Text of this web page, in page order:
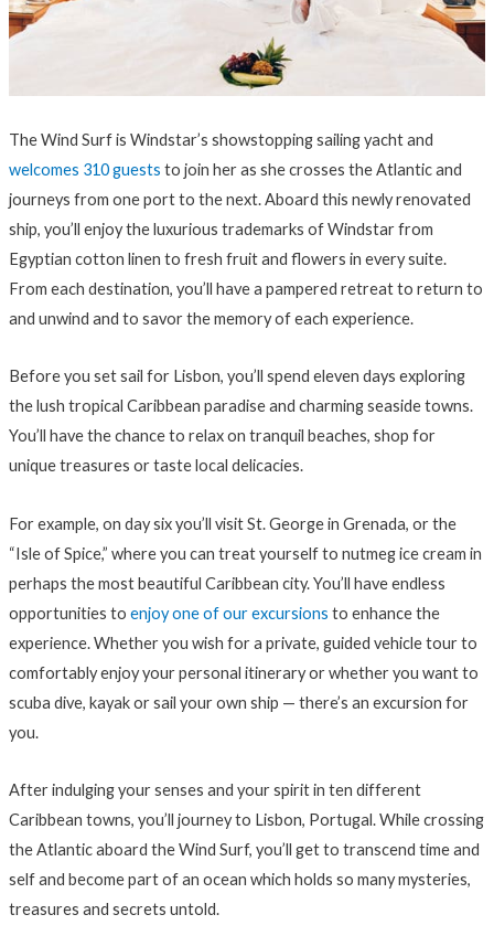
The Wind Surf is Windstar’s showstopping sailing yacht and
welcomes 310 guests to join her as she crosses the Atlantic and
journeys from one port to the next. Aboard this newly renovated
ship, you’ll enjoy the luxurious trademarks of Windstar from
Egyptian cotton linen to fresh fruit and flowers in every suite.
From each destination, you’ll have a pampered retreat to return to
and unwind and to savor the memory of each experience.
Before you set sail for Lisbon, you’ll spend eleven days exploring
the lush tropical Caribbean paradise and charming seaside towns.
You’ll have the chance to relax on tranquil beaches, shop for
unique treasures or taste local delicacies.
For example, on day six you’ll visit St. George in Grenada, or the
“Isle of Spice,” where you can treat yourself to nutmeg ice cream in
perhaps the most beautiful Caribbean city. You’ll have endless
opportunities to enjoy one of our excursions to enhance the
experience. Whether you wish for a private, guided vehicle tour to
comfortably enjoy your personal itinerary or whether you want to
scuba dive, kayak or sail your own ship — there’s an excursion for
you.
After indulging your senses and your spirit in ten different
Caribbean towns, you’ll journey to Lisbon, Portugal. While crossing
the Atlantic aboard the Wind Surf, you’ll get to transcend time and
self and become part of an ocean which holds so many mysteries,
treasures and secrets untold.